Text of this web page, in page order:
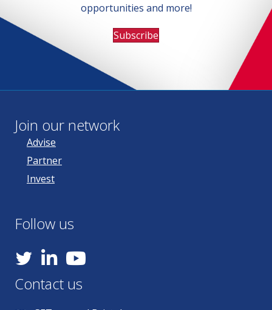
opportunities and more!
Subscribe
Join our network
Advise
Partner
Invest
Follow us
YouTube
Contact us